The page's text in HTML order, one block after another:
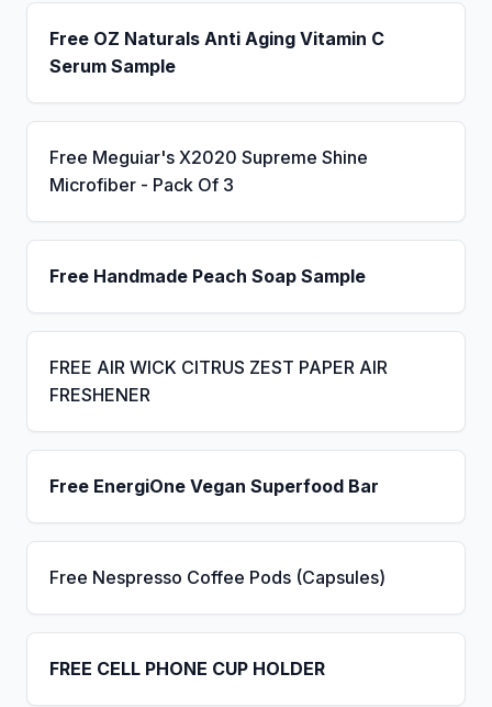
Free OZ Naturals Anti Aging Vitamin C
Serum Sample
Free Meguiar's X2020 Supreme Shine
Microfiber - Pack Of 3
Free Handmade Peach Soap Sample
FREE AIR WICK CITRUS ZEST PAPER AIR
FRESHENER
Free EnergiOne Vegan Superfood Bar
Free Nespresso Coffee Pods (Capsules)
FREE CELL PHONE CUP HOLDER